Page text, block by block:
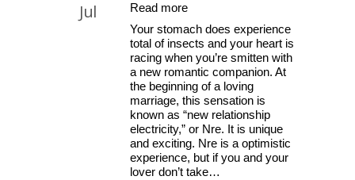
Jul
Read more
Your stomach does experience
total of insects and your heart is
racing when you’re smitten with
a new romantic companion. At
the beginning of a loving
marriage, this sensation is
known as “new relationship
electricity,” or Nre. It is unique
and exciting. Nre is a optimistic
experience, but if you and your
lover don’t take…